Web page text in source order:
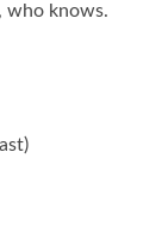
, who knows.